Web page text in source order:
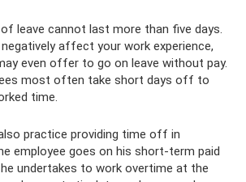
leave cannot last more than five days.
affect your work experience,
even offer to go on leave without pay.
most often take short days off to
time.
practice providing time off in
employee goes on his short-term paid
undertakes to work overtime at the